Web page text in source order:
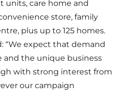
units, care home and
store, family
plus up to 125 homes.
“We expect that demand
and the unique business
with strong interest from
our campaign